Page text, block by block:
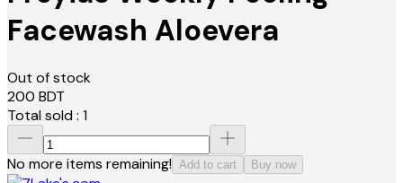
Facewash Aloevera
Out of stock
200 BDT
Total sold : 1
No more items remaining! Add to cart Buy now